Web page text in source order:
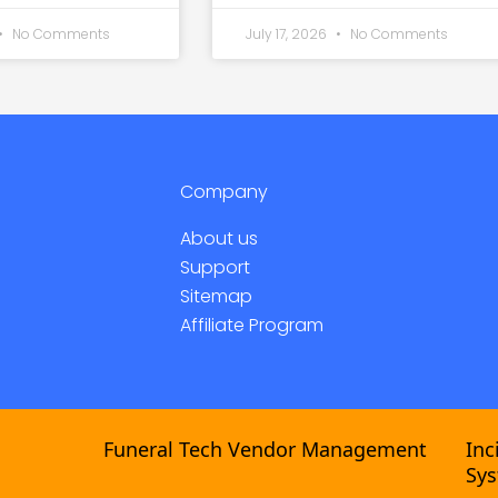
No Comments July 17, 2026 No Comments
Company
About us
Support
Sitemap
Affiliate Program
Funeral Tech Vendor Management